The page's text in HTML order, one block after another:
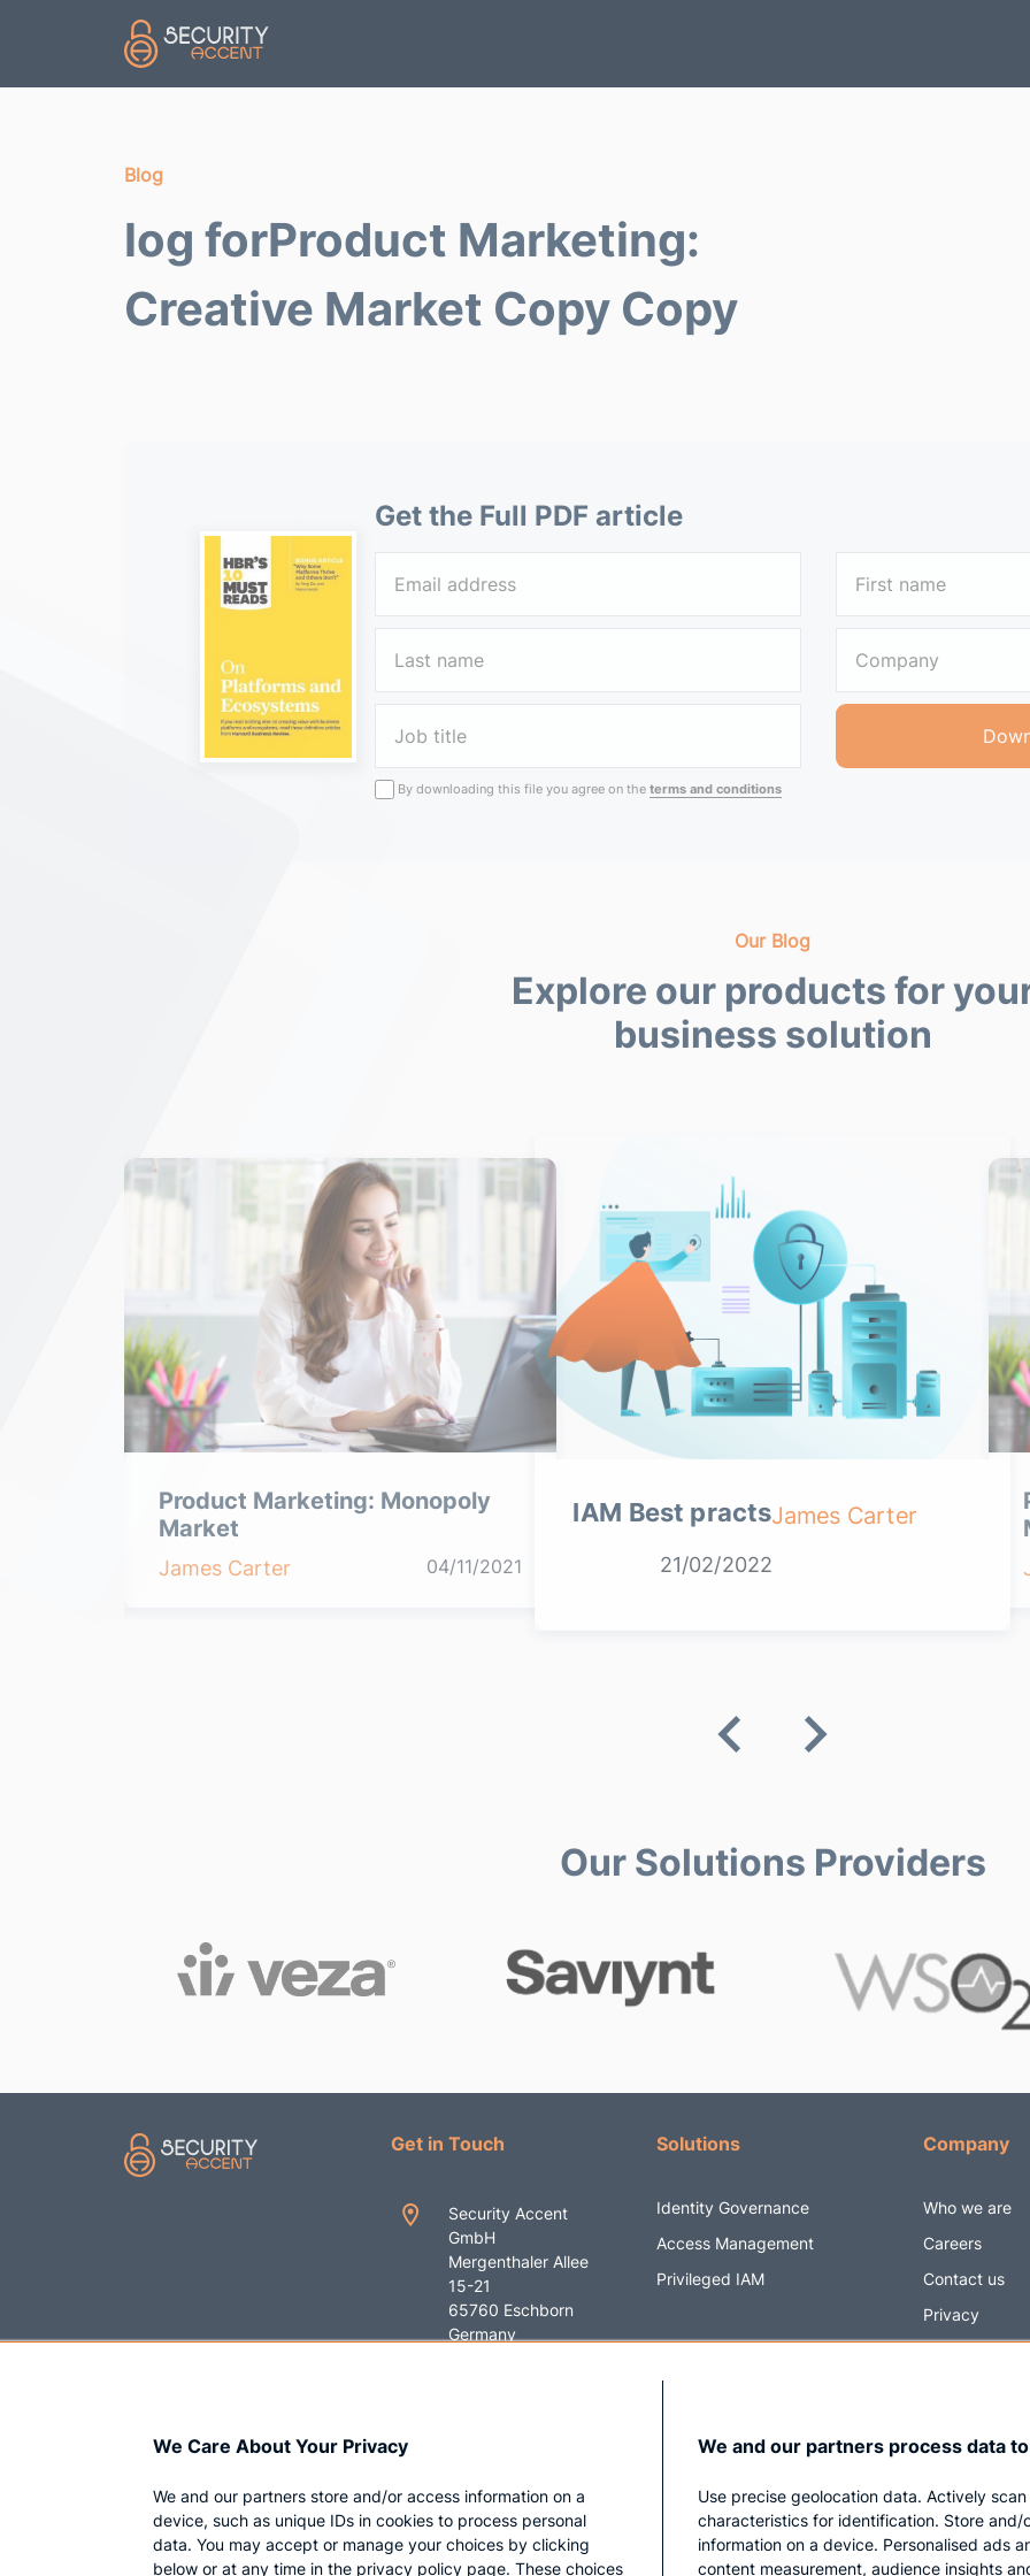
Blog
log forProduct Marketing:
Creative Market Copy Copy
Get the Full PDF article
By downloading this file you agree on the terms and conditions
Our Blog
Explore our products for
business solution
Product Marketing: Monopoly
Market
James Carter 04/11/2021
IAM Best practsJames Carter
21/02/2022
Our Solutions Providers
Get in Touch
Security Accent
GmbH
Mergenthaler Allee
15-21
65760 Eschborn
Germany
Solutions
Identity Governance
Access Management
Privileged IAM
Company
Who we are
Careers
Contact us
Privacy
We Care About Your Privacy
We and our partners store and/or access information on a
device, such as unique IDs in cookies to process personal
data. You may accept or manage your choices by clicking
below or at any time in the privacy policy page. These choices
We and our partners process data
Use precise geolocation data. Actively
characteristics for identification. Store and/
information on a device. Personalised ads
content measurement, audience insights